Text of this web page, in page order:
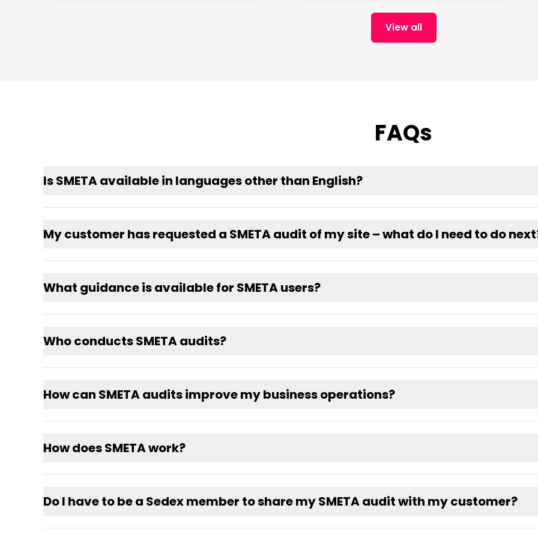
View all
FAQs
Is SMETA available in languages other than English?
My customer has requested a SMETA audit of my site – what do I need to do
What guidance is available for SMETA users?
Who conducts SMETA audits?
How can SMETA audits improve my business operations?
How does SMETA work?
Do I have to be a Sedex member to share my SMETA audit with my customer?